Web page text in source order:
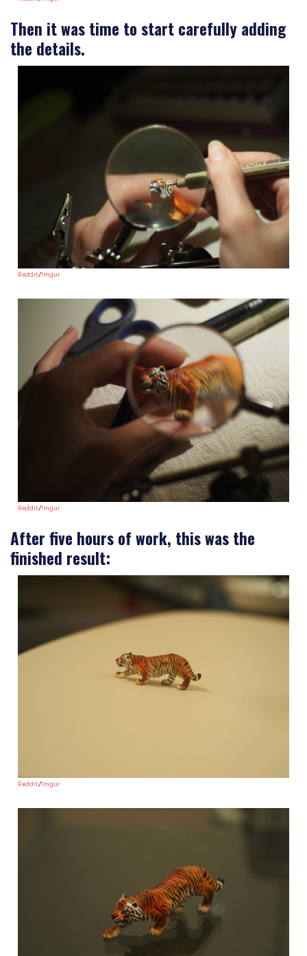
Then it was time to start carefully adding
the details.
Reddit/Imgur
Reddit/Imgur
After five hours of work, this was the
finished result:
Reddit/Imgur